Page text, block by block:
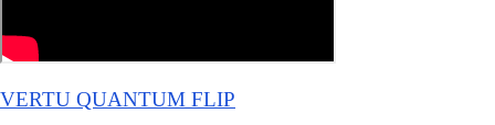
VERTU QUANTUM FLIP